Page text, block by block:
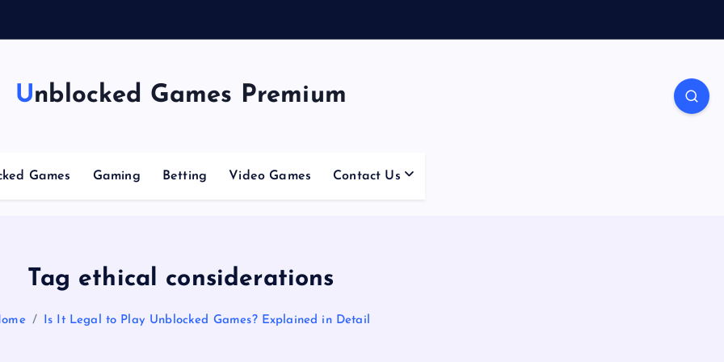
Unblocked Games Premium
Games Gaming Betting Video Games Contact Us
Tag ethical considerations
Is It Legal to Play Unblocked Games? Explained in Detail